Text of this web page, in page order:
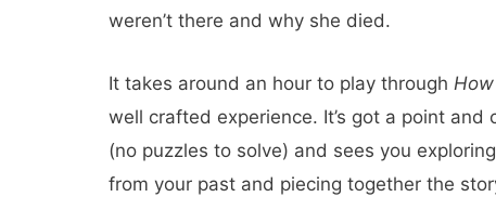
weren’t there and why she died.
It takes around an hour to play through How
well crafted experience. It’s got a point
(no puzzles to solve) and sees you
from your past and piecing together the